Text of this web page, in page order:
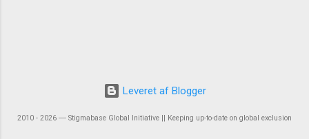
Leveret af Blogger
2010 - 2026 ― Stigmabase Global Initiative || Keeping up-to-date on global exclusion